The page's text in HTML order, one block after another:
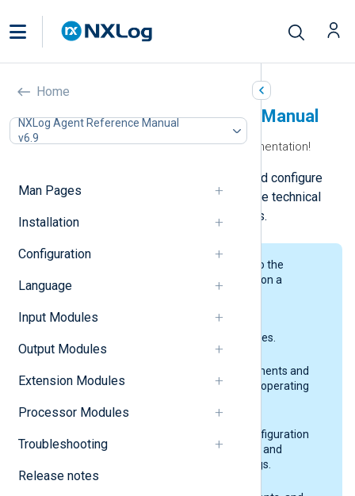
Home
NXLog Agent Reference Manual
v6.9
Man Pages
Installation
Configuration
Language
Input Modules
Output Modules
Extension Modules
Processor Modules
Troubleshooting
Release notes
NXLog Agent Reference Manual
Welcome to the NXLog Agent documentation!
Here, you can learn how to install and configure
NXLog Agent and access a complete technical
reference for NXLog Agent modules.
We’ve split our documentation into the
following sections, each focusing on a
Man Pages
The NXLog Agent manual pages.
Installation
NXLog Agent system requirements and
installation guides for various operating
Configuration
Explains the NXLog Agent configuration
building blocks and lists global and
common configuration settings.
NXLog language